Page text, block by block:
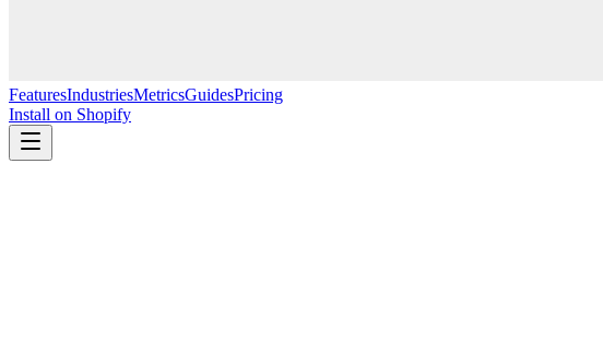
FeaturesIndustriesMetricsGuidesPricing
Install on Shopify